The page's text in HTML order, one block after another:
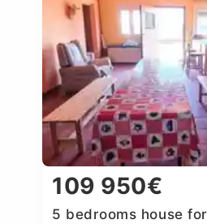
109 950€
5 bedrooms house